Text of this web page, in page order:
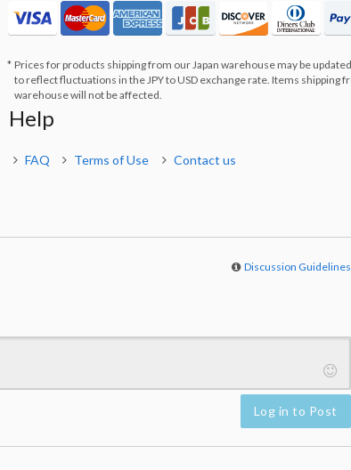
Prices for products shipping from our Japan warehouse may be
to reflect fluctuations in the JPY to USD exchange rate. Items shipping
warehouse will not be affected.
Help
FAQ Terms of Use Contact us
Discussion Guidelines
Log in to Post